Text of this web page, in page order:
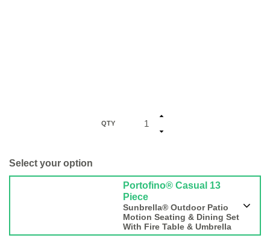
QTY
Select your option
Portofino® Casual 13
Piece
Sunbrella® Outdoor Patio
Motion Seating & Dining Set
With Fire Table & Umbrella